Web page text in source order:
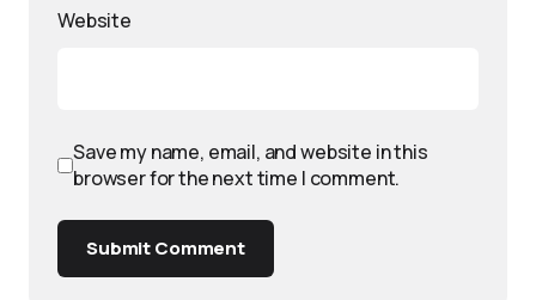
Website
Save my name, email, and website in this
browser for the next time I comment.
Submit Comment